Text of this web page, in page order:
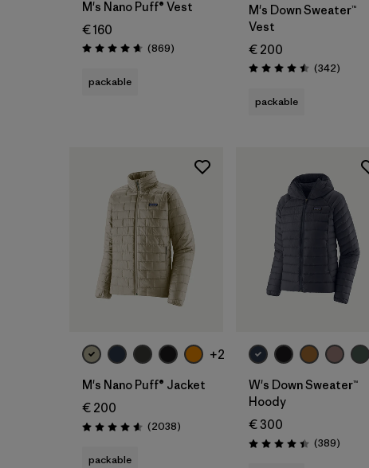
M's Nano Puff® Vest
€ 160
Rating: 4.7 / 5 (869Reviews
)
packable
M's Down Sweater™
Vest
€ 200
Rating: 4.5 / 5 (342Reviews
)
packable
+2
M's Nano Puff® Jacket
€ 200
Rating: 4.6 / 5 (2038Reviews
)
packable
W's Down Sweater™
Hoody
€ 300
Rating: 4.4 / 5 (389Reviews
)